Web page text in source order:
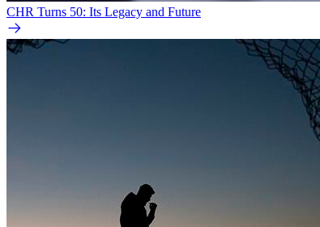
CHR Turns 50: Its Legacy and Future